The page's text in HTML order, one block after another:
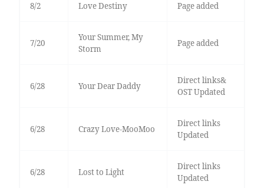
8/2 Love Destiny Page added
7/20
Your Summer, My
Storm
Page added
6/28 Your Dear Daddy
Direct links&
OST Updated
6/28 Crazy Love-MooMoo
Direct links
Updated
6/28 Lost to Light
Direct links
Updated